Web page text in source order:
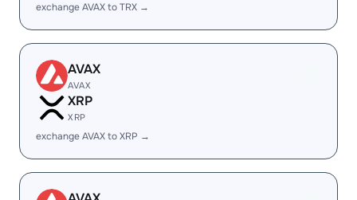
exchange AVAX to TRX →
AVAX
AVAX
XRP
XRP
exchange AVAX to XRP →